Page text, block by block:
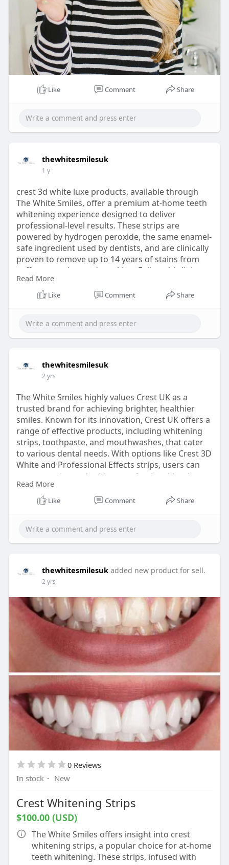
Like Comment Share
thewhitesmilesuk
1 y
crest 3d white luxe products, available through
The White Smiles, offer a premium at-home teeth
whitening experience designed to deliver
professional-level results. These strips are
powered by hydrogen peroxide, the same enamel-
safe ingredient used by dentists, and are clinically
proven to remove up to 14 years of stains from
coffee, tea, wine, and smoking. Follow this link
https://thewhitesmiles.com/sho....p/crest-
whitening-st
Read More
Like Comment Share
thewhitesmilesuk
2 yrs
The White Smiles highly values Crest UK as a
trusted brand for achieving brighter, healthier
smiles. Known for its innovation, Crest UK offers a
range of effective products, including whitening
strips, toothpaste, and mouthwashes, that cater
to various dental needs. With options like Crest 3D
White and Professional Effects strips, users can
remove stains and achieve professional-level
whitening results from the comfort of home.
https://thewhitesmiles.com/sho....p/crest-
Read More
Like Comment Share
thewhitesmilesuk added new product for sell.
2 yrs
0 Reviews
In stock · New
Crest Whitening Strips
$100.00 (USD)
The White Smiles offers insight into crest
whitening strips, a popular choice for at-home
teeth whitening. These strips, infused with